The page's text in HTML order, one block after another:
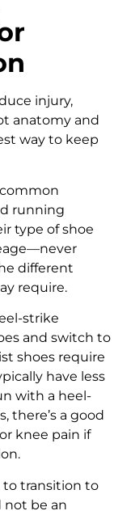
injury,
anatomy and
way to keep
running
type of shoe
different
require.
strike
and switch to
shoes require
have less
with a heel-
there’s a good
knee pain if
to transition to
not be an